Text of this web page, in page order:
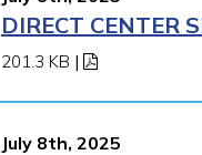
DIRECT CENTER
201.3 KB |
July 8th, 2025